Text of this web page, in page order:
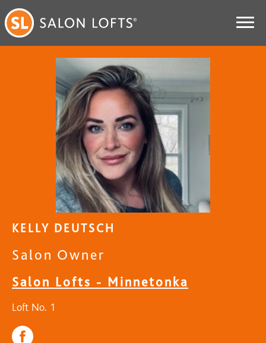
KELLY DEUTSCH
Salon Owner
Salon Lofts - Minnetonka
Loft No. 1